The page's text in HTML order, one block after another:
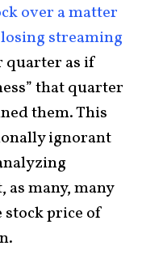
over a matter
losing streaming
quarter as if
that quarter
them. This
ignorant
as many, many
stock price of